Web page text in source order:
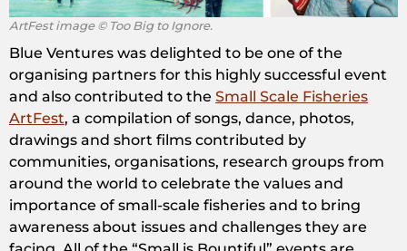
ArtFest image © Too Big to Ignore.
Blue Ventures was delighted to be one of the
organising partners for this highly successful event
and also contributed to the Small Scale Fisheries
ArtFest, a compilation of songs, dance, photos,
drawings and short films contributed by
communities, organisations, research groups from
around the world to celebrate the values and
importance of small-scale fisheries and to bring
awareness about issues and challenges they are